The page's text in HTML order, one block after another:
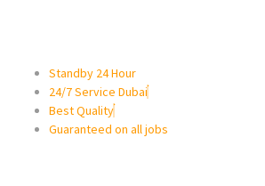
Standby 24 Hour
24/7 Service Dubai
Best Quality
Guaranteed on all jobs